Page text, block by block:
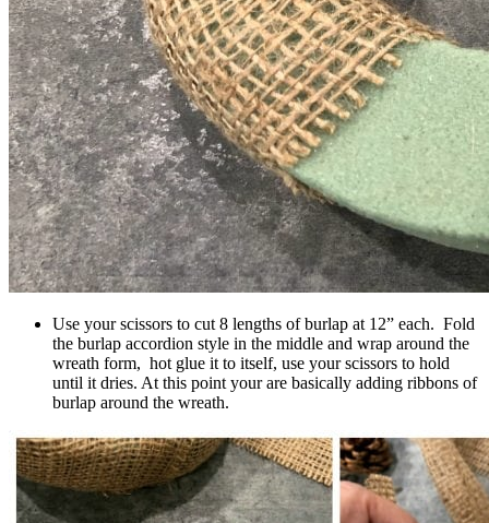
Use your scissors to cut 8 lengths of burlap at 12” each. Fold
the burlap accordion style in the middle and wrap around the
wreath form, hot glue it to itself, use your scissors to hold
until it dries. At this point your are basically adding ribbons of
burlap around the wreath.